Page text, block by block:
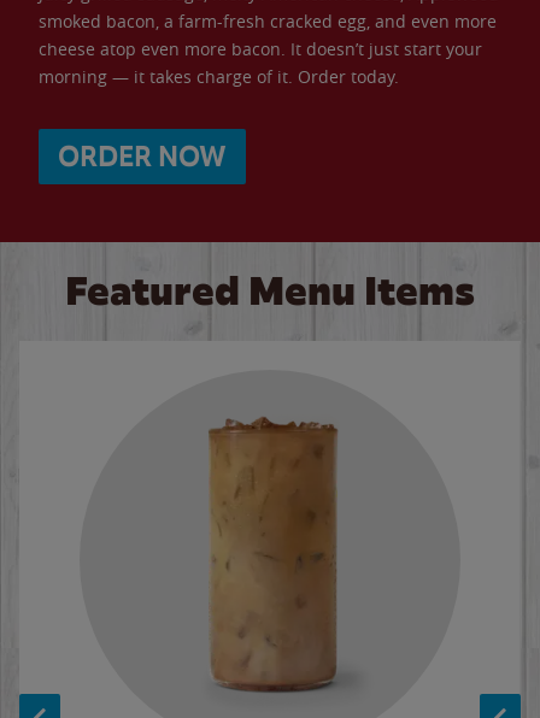
smoked bacon, a farm-fresh cracked egg, and even more
cheese atop even more bacon. It doesn’t just start your
morning — it takes charge of it. Order today.
ORDER NOW
Featured Menu Items